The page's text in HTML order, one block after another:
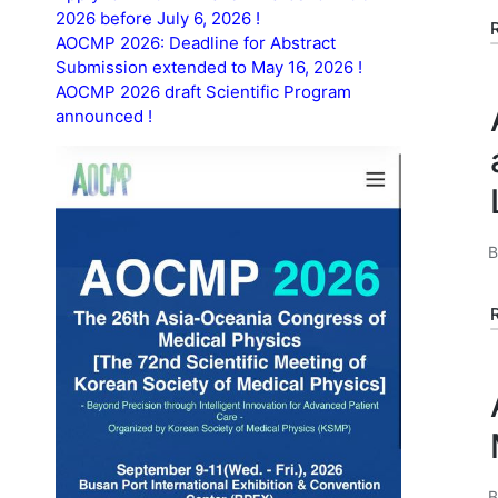
2026 before July 6, 2026 !
AOCMP 2026: Deadline for Abstract
Submission extended to May 16, 2026 !
AOCMP 2026 draft Scientific Program
announced !